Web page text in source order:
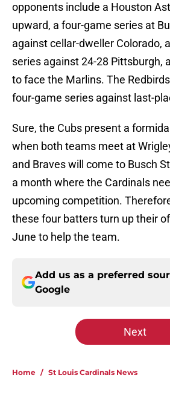
opponents include a Houston
upward, a four-game series at
against cellar-dweller Colorado,
series against 24-28 Pittsburgh,
to face the Marlins. The
four-game series against last-
Sure, the Cubs present a
when both teams meet at
and Braves will come to Busch
a month where the Cardinals
upcoming competition.
these four batters turn up their
June to help the team.
Add us as a preferred
Google
Next
Home / St Louis Cardinals News